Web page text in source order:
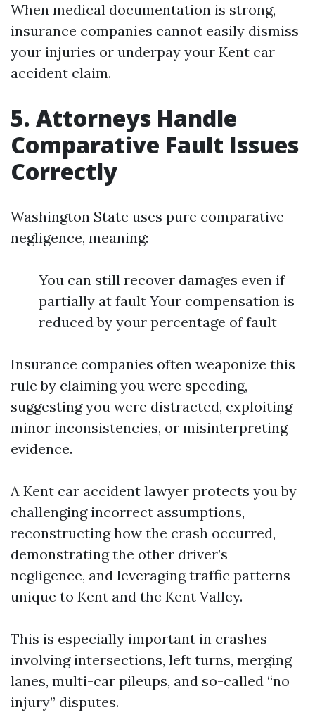
When medical documentation is strong,
insurance companies cannot easily dismiss
your injuries or underpay your Kent car
accident claim.
5. Attorneys Handle
Comparative Fault Issues
Correctly
Washington State uses pure comparative
negligence, meaning:
You can still recover damages even if
partially at fault Your compensation is
reduced by your percentage of fault
Insurance companies often weaponize this
rule by claiming you were speeding,
suggesting you were distracted, exploiting
minor inconsistencies, or misinterpreting
evidence.
A Kent car accident lawyer protects you by
challenging incorrect assumptions,
reconstructing how the crash occurred,
demonstrating the other driver’s
negligence, and leveraging traffic patterns
unique to Kent and the Kent Valley.
This is especially important in crashes
involving intersections, left turns, merging
lanes, multi-car pileups, and so-called “no
injury” disputes.